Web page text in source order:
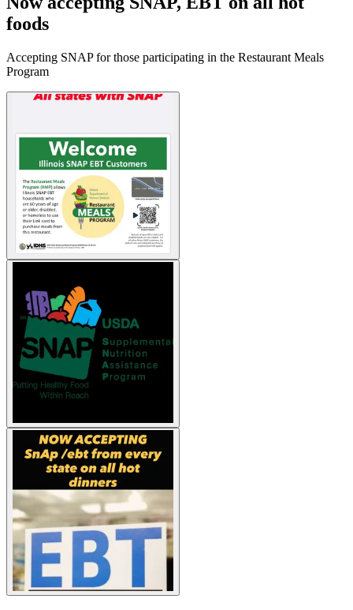
foods
Accepting SNAP for those participating in the Restaurant Meals
Program